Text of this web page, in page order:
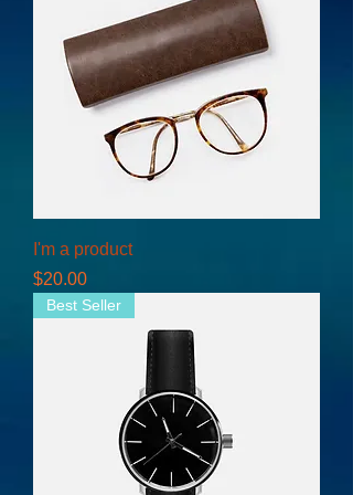
I'm a product
Price
$20.00
Best Seller